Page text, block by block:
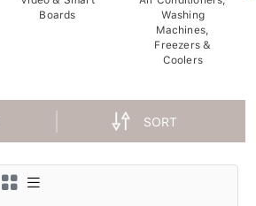
Boards
Washing
Machines,
Freezers &
Coolers
SORT